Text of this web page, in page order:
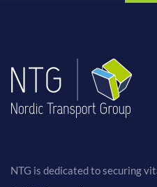
NTG is dedicated to securing